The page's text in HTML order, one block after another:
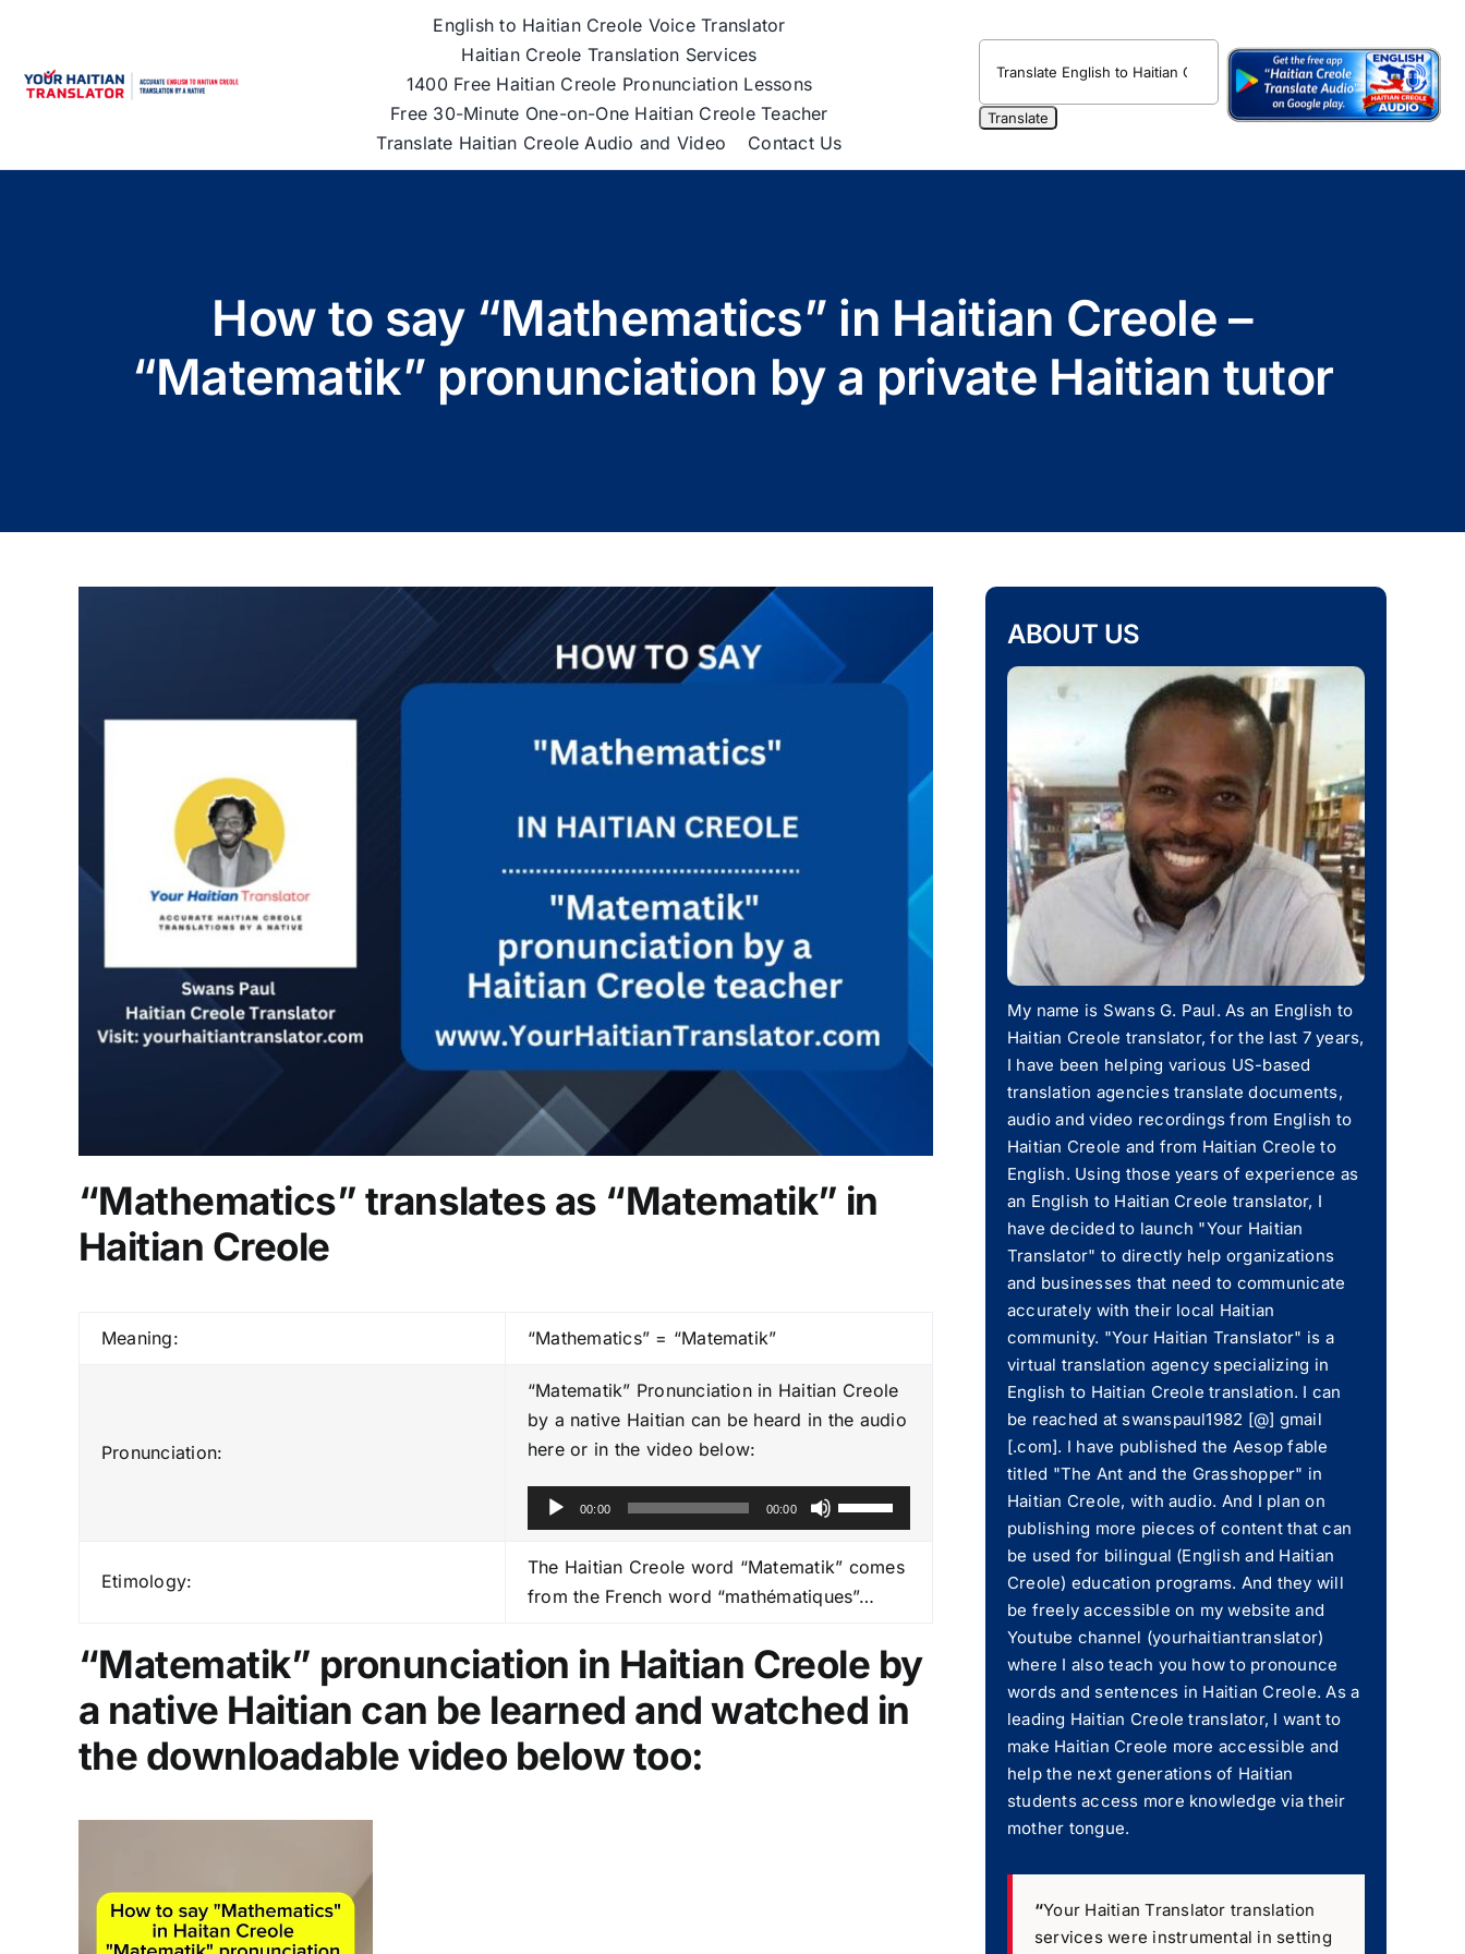
content
English to Haitian Creole Voice Translator
Haitian Creole Translation Services
1400 Free Haitian Creole Pronunciation Lessons
Free 30-Minute One-on-One Haitian Creole Teacher
Translate Haitian Creole Audio and Video
Contact Us
How to say “Mathematics” in Haitian Creole –
“Matematik” pronunciation by a private Haitian tutor
“Mathematics” translates as “Matematik” in
Haitian Creole
Meaning: “Mathematics” = “Matematik”
Pronunciation:
“Matematik” Pronunciation in Haitian Creole
by a native Haitian can be heard in the audio
here or in the video below:
u
d
i
l
a
e
00:00 00:00
U
s
e
/
D
o
Etimology:
The Haitian Creole word “Matematik” comes
from the French word “mathématiques”…
“Matematik” pronunciation in Haitian Creole by
a native Haitian can be learned and watched in
the downloadable video below too:
ABOUT US
My name is Swans G. Paul. As an English to
Haitian Creole translator, for the last 7 years,
I have been helping various US-based
translation agencies translate documents,
audio and video recordings from English to
Haitian Creole and from Haitian Creole to
English. Using those years of experience as
an English to Haitian Creole translator, I
have decided to launch "Your Haitian
Translator" to directly help organizations
and businesses that need to communicate
accurately with their local Haitian
community. "Your Haitian Translator" is a
virtual translation agency specializing in
English to Haitian Creole translation. I can
be reached at swanspaul1982 [@] gmail
[.com]. I have published the Aesop fable
titled "The Ant and the Grasshopper" in
Haitian Creole, with audio. And I plan on
publishing more pieces of content that can
be used for bilingual (English and Haitian
Creole) education programs. And they will
be freely accessible on my website and
Youtube channel (yourhaitiantranslator)
where I also teach you how to pronounce
words and sentences in Haitian Creole. As a
leading Haitian Creole translator, I want to
make Haitian Creole more accessible and
help the next generations of Haitian
students access more knowledge via their
mother tongue.
“Your Haitian Translator translation
services were instrumental in setting